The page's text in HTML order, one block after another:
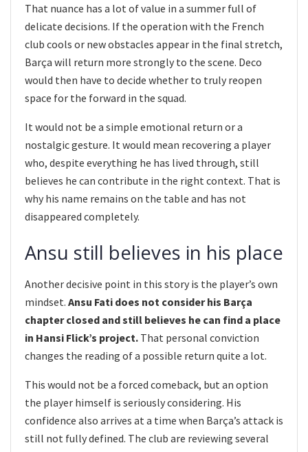
That nuance has a lot of value in a summer full of
delicate decisions. If the operation with the French
club cools or new obstacles appear in the final stretch,
Barça will return more strongly to the scene. Deco
would then have to decide whether to truly reopen
space for the forward in the squad.
It would not be a simple emotional return or a
nostalgic gesture. It would mean recovering a player
who, despite everything he has lived through, still
believes he can contribute in the right context. That is
why his name remains on the table and has not
disappeared completely.
Ansu still believes in his place
Another decisive point in this story is the player’s own
mindset. Ansu Fati does not consider his Barça
chapter closed and still believes he can find a place
in Hansi Flick’s project. That personal conviction
changes the reading of a possible return quite a lot.
This would not be a forced comeback, but an option
the player himself is seriously considering. His
confidence also arrives at a time when Barça’s attack is
still not fully defined. The club are reviewing several